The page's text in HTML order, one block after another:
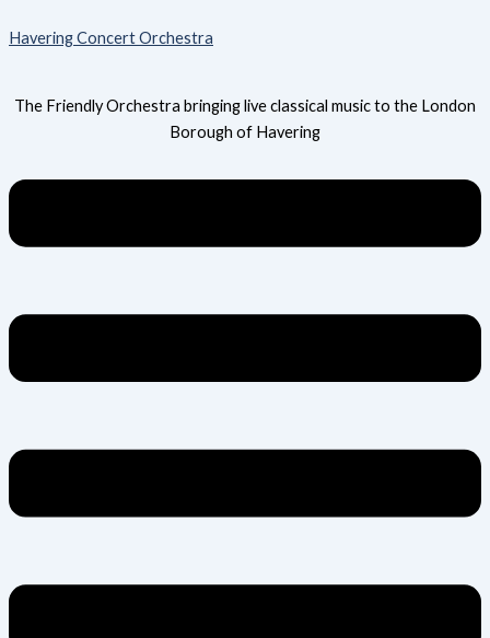
to
Havering Concert Orchestra
The Friendly Orchestra bringing live classical music to the London
Borough of Havering